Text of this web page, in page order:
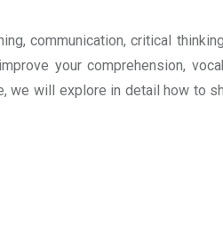
communication, critical
your comprehension,
will explore in detail how to